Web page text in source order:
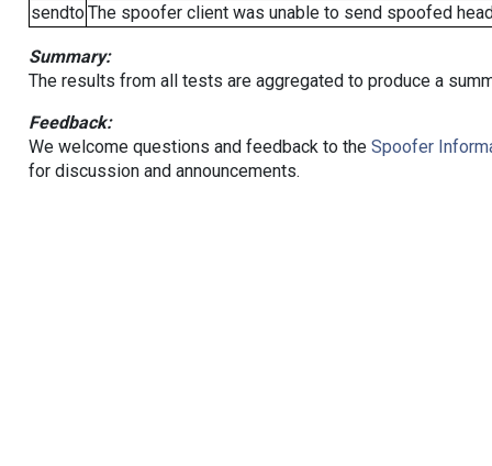
sendtoThe spoofer client was unable to send spoofed
Summary:
The results from all tests are aggregated to produce a
Feedback:
We welcome questions and feedback to the Spoofer
for discussion and announcements.